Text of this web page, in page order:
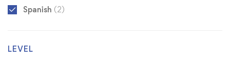
Spanish (2)
LEVEL